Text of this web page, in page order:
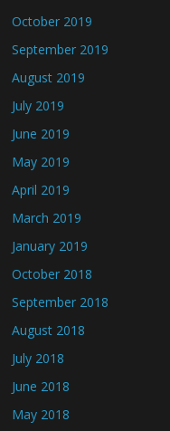
October 2019
September 2019
August 2019
July 2019
June 2019
May 2019
April 2019
March 2019
January 2019
October 2018
September 2018
August 2018
July 2018
June 2018
May 2018